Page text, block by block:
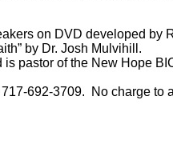
on DVD developed by
by Dr. Josh Mulvihill.
pastor of the New Hope
692-3709. No charge to